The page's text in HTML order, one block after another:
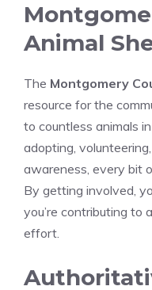
Animal
The Montgomery
resource for the
to countless animals
adopting,
awareness, every bit
By getting involved,
you’re contributing to
effort.